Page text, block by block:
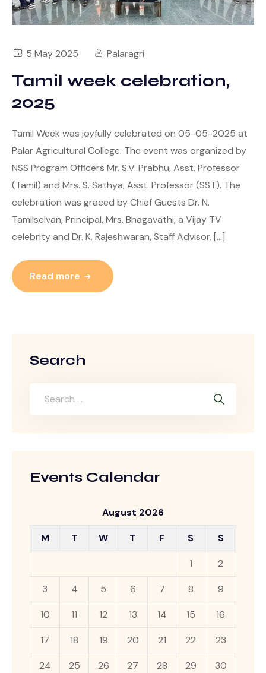
5 May 2025 Palaragri
Tamil week celebration,
2025
Tamil Week was joyfully celebrated on 05-05-2025 at
Palar Agricultural College. The event was organized by
NSS Program Officers Mr. S.V. Prabhu, Asst. Professor
(Tamil) and Mrs. S. Sathya, Asst. Professor (SST). The
celebration was graced by Chief Guests Dr. N.
Tamilselvan, Principal, Mrs. Bhagavathi, a Vijay TV
celebrity and Dr. K. Rajeshwaran, Staff Advisor. […]
Read more
Search
Events Calendar
August 2026
M T W T F S S
1 2
3 4 5 6 7 8 9
10 11 12 13 14 15 16
17 18 19 20 21 22 23
24 25 26 27 28 29 30